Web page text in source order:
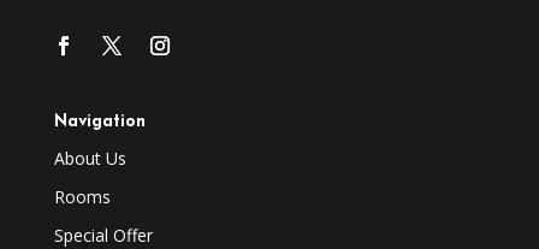
Navigation
About Us
Rooms
Special Offer